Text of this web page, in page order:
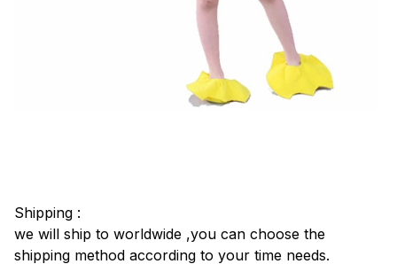
Shipping :
we will ship to worldwide ,you can choose the
shipping method according to your time needs.